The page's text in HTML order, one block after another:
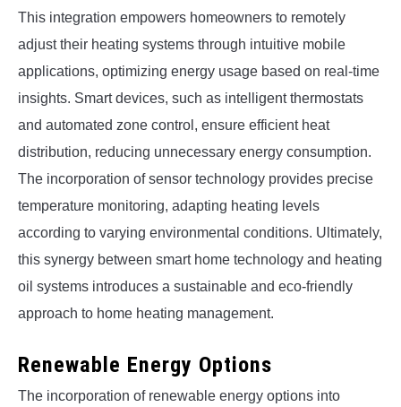
This integration empowers homeowners to remotely
adjust their heating systems through intuitive mobile
applications, optimizing energy usage based on real-time
insights. Smart devices, such as intelligent thermostats
and automated zone control, ensure efficient heat
distribution, reducing unnecessary energy consumption.
The incorporation of sensor technology provides precise
temperature monitoring, adapting heating levels
according to varying environmental conditions. Ultimately,
this synergy between smart home technology and heating
oil systems introduces a sustainable and eco-friendly
approach to home heating management.
Renewable Energy Options
The incorporation of renewable energy options into